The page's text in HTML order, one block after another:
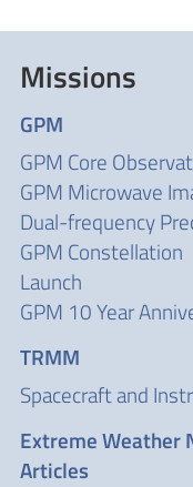
Missions
GPM
GPM Core
GPM Microwave
Dual-frequency
GPM Constellation
Launch
GPM 10 Year
TRMM
Spacecraft and
Extreme Weather
Articles